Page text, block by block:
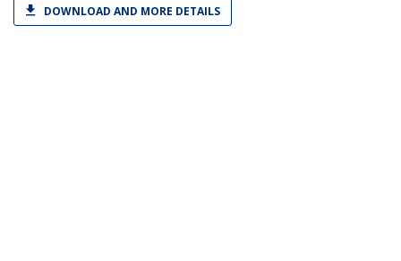
DOWNLOAD AND MORE DETAILS